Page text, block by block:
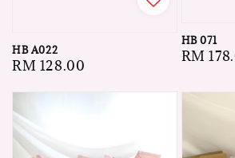
HB A022
Regular
RM 128.00
HB 071
Regular
RM